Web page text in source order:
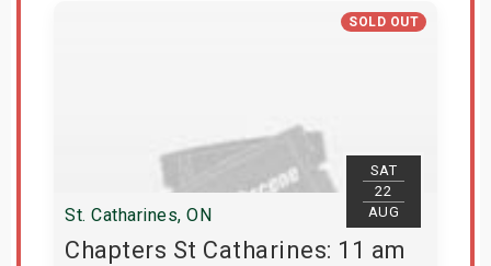
SOLD OUT
SAT
22
AUG
St. Catharines, ON
Chapters St Catharines: 11 am